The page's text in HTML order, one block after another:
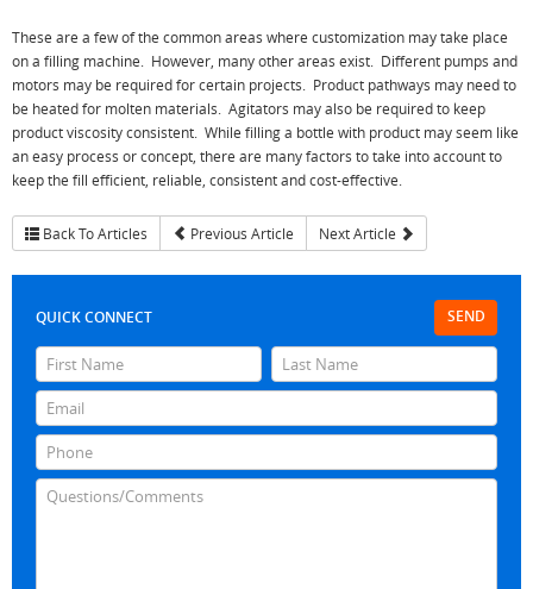
These are a few of the common areas where customization may take place
on a filling machine. However, many other areas exist. Different pumps and
motors may be required for certain projects. Product pathways may need to
be heated for molten materials. Agitators may also be required to keep
product viscosity consistent. While filling a bottle with product may seem like
an easy process or concept, there are many factors to take into account to
keep the fill efficient, reliable, consistent and cost-effective.
Back To Articles Previous Article Next Article
SEND
QUICK CONNECT